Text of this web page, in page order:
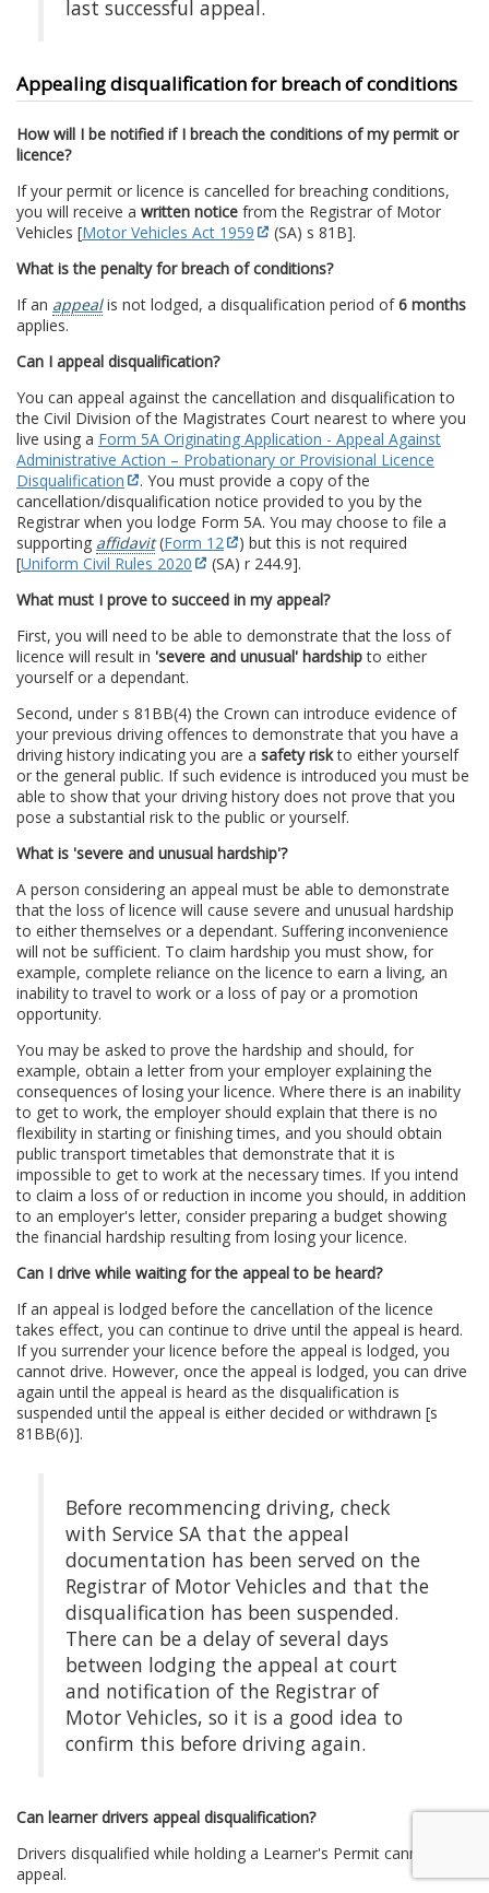
last successful appeal.
Appealing disqualification for breach of conditions
How will I be notified if I breach the conditions of my permit or
licence?
If your permit or licence is cancelled for breaching conditions,
you will receive a written notice from the Registrar of Motor
Vehicles [Motor Vehicles Act 1959
(SA) s 81B].
What is the penalty for breach of conditions?
If an appealis not lodged, a disqualification period of6 months
applies.
Can I appeal disqualification?
You can appeal against the cancellation and disqualification to
the Civil Division of the Magistrates Court nearest to where you
live using a Form 5A Originating Application - Appeal Against
Administrative Action – Probationary or Provisional Licence
Disqualification
. You must provide a copy of the
cancellation/disqualification notice provided to you by the
Registrar when you lodge Form 5A. You may choose to file a
supporting affidavit(Form 12
) but this is not required
[Uniform Civil Rules 2020
(SA) r 244.9].
What must I prove to succeed in my appeal?
First, you will need to be able to demonstrate that the loss of
licence will result in 'severe and unusual' hardshipto either
yourself or a dependant.
Second, under s 81BB(4) the Crown can introduce evidence of
your previous driving offences to demonstrate that you have a
driving history indicating you are a safety riskto either yourself
or the general public. If such evidence is introduced you must be
able to show that your driving history does not prove that you
pose a substantial risk to the public or yourself.
What is 'severe and unusual hardship'?
A person considering an appeal must be able to demonstrate
that the loss of licence will cause severe and unusual hardship
to either themselves or a dependant. Suffering inconvenience
will not be sufficient. To claim hardship you must show, for
example, complete reliance on the licence to earn a living, an
inability to travel to work or a loss of pay or a promotion
opportunity.
You may be asked to prove the hardship and should, for
example, obtain a letter from your employer explaining the
consequences of losing your licence. Where there is an inability
to get to work, the employer should explain that there is no
flexibility in starting or finishing times, and you should obtain
public transport timetables that demonstrate that it is
impossible to get to work at the necessary times. If you intend
to claim a loss of or reduction in income you should, in addition
to an employer's letter, consider preparing a budget showing
the financial hardship resulting from losing your licence.
Can I drive while waiting for the appeal to be heard?
If an appeal is lodged before the cancellation of the licence
takes effect, you can continue to drive until the appeal is heard.
If you surrender your licence before the appeal is lodged, you
cannot drive. However, once the appeal is lodged, you can drive
again until the appeal is heard as the disqualification is
suspended until the appeal is either decided or withdrawn [s
81BB(6)].
Before recommencing driving, check
with Service SA that the appeal
documentation has been served on the
Registrar of Motor Vehicles and that the
disqualification has been suspended.
There can be a delay of several days
between lodging the appeal at court
and notification of the Registrar of
Motor Vehicles, so it is a good idea to
confirm this before driving again.
Can learner drivers appeal disqualification?
Drivers disqualified while holding a Learner's Permit cannot
appeal.